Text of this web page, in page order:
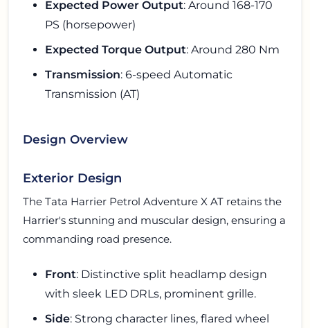
Expected Power Output: Around 168-170
PS (horsepower)
Expected Torque Output: Around 280 Nm
Transmission: 6-speed Automatic
Transmission (AT)
Design Overview
Exterior Design
The Tata Harrier Petrol Adventure X AT retains the
Harrier's stunning and muscular design, ensuring a
commanding road presence.
Front: Distinctive split headlamp design
with sleek LED DRLs, prominent grille.
Side: Strong character lines, flared wheel